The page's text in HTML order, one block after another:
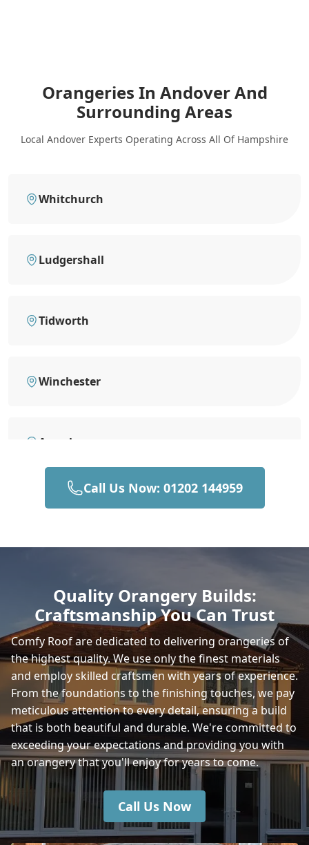
Orangeries In AndoverAnd
Surrounding Areas
Local Andover Experts Operating Across All Of Hampshire
Whitchurch
Ludgershall
Tidworth
Winchester
Amesbury
Romsey
Salisbury
Eastleigh
Wilton
Call Us Now: 01202 144959
Quality Orangery Builds:
Craftsmanship You Can Trust
Comfy Roof are dedicated to delivering orangeries of
the highest quality. We use only the finest materials
and employ skilled craftsmen with years of experience.
From the foundations to the finishing touches, we pay
meticulous attention to every detail, ensuring a build
that is both beautiful and durable. We're committed to
exceeding your expectations and providing you with
an orangery that you'll enjoy for years to come.
Call Us Now